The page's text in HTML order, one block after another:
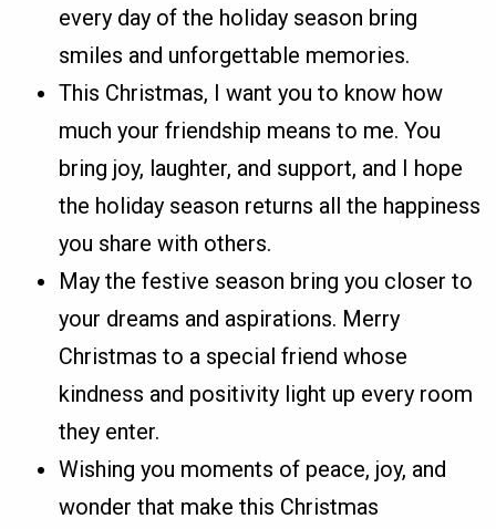
every day of the holiday season bring
smiles and unforgettable memories.
This Christmas, I want you to know how
much your friendship means to me. You
bring joy, laughter, and support, and I hope
the holiday season returns all the happiness
you share with others.
May the festive season bring you closer to
your dreams and aspirations. Merry
Christmas to a special friend whose
kindness and positivity light up every room
they enter.
Wishing you moments of peace, joy, and
wonder that make this Christmas